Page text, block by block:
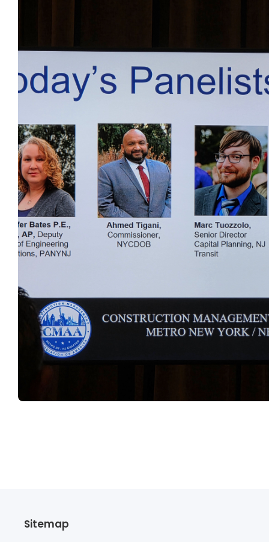
Sitemap